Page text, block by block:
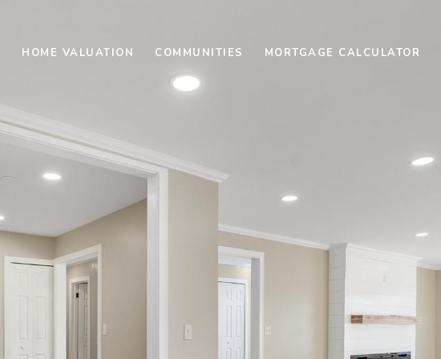
HOME VALUATION COMMUNITIES MORTGAGE CALCULATOR